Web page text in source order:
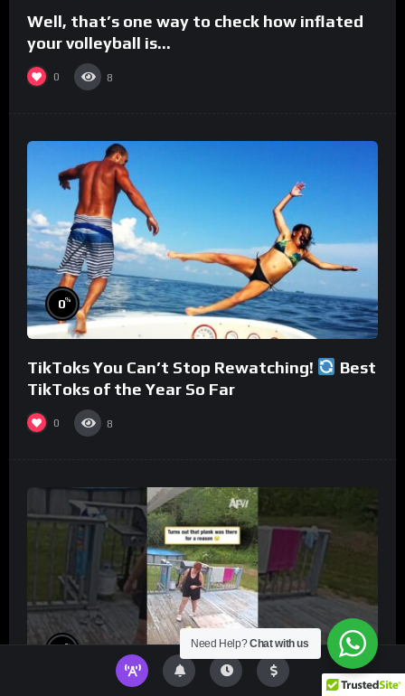
Well, that’s one way to check how inflated
your volleyball is…
0 8
0%
TikToks You Can’t Stop Rewatching!
Best
TikToks of the Year So Far
0 8
% Need Help?Chat with us